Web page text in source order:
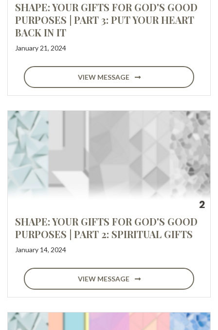
SHAPE: YOUR GIFTS FOR GOD'S GOOD
PURPOSES | PART 3: PUT YOUR HEART
BACK IN IT
January 21, 2024
VIEW MESSAGE
SHAPE: YOUR GIFTS FOR GOD'S GOOD
PURPOSES | PART 2: SPIRITUAL GIFTS
January 14, 2024
VIEW MESSAGE